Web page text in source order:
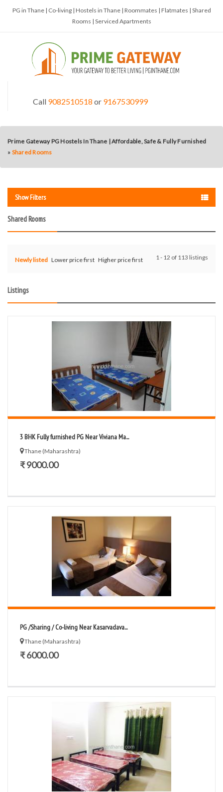
PG in Thane | Co-living | Hostels in Thane | Roommates | Flatmates | Shared
Rooms | Serviced Apartments
Call 9082510518 or 9167530999
Prime Gateway PG Hostels In Thane | Affordable, Safe & Fully Furnished
» Shared Rooms
Show Filters
Shared Rooms
1 - 12 of 113 listings
Newly listed Lower price first Higher price first
Listings
3 BHK Fully furnished PG Near Viviana Ma...
Thane (Maharashtra)
₹ 9000.00
PG /Sharing / Co-living Near Kasarvadava...
Thane (Maharashtra)
₹ 6000.00